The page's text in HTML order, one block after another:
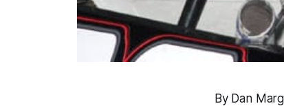
By Dan